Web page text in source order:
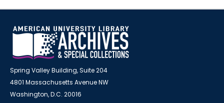
Spring Valley Building, Suite 204
4801 Massachusetts Avenue NW
Washington, D.C. 20016